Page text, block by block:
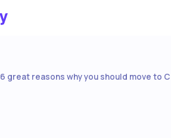
6 great reasons why you should move to